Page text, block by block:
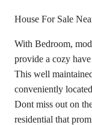
House For Sale
With Bedroom,
provide a cozy
This well
conveniently
Dont miss out on
residential that